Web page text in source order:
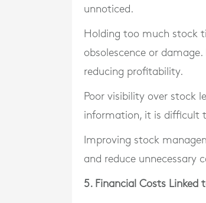
unnoticed.
Holding too much stock
obsolescence or
reducing profitability.
Poor visibility over stock
information, it is difficult
Improving stock
and reduce unnecessary
5. Financial Costs Linked